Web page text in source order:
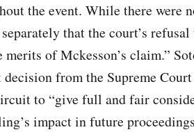
the event. While there were
that the court’s refusal
of Mckesson’s claim.”
from the Supreme
to “give full and fair
impact in future